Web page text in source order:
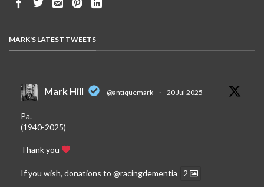
MARK'S LATEST TWEETS
Mark Hill @antiquemark · 20 Jul 2025
Pa.
(1940-2025)
Thank you
If you wish, donations to @racingdementia 2